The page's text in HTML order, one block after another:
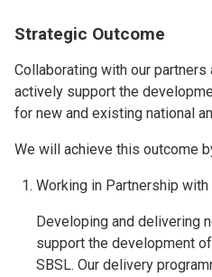
Strategic Outcome
Collaborating with our
actively support the
for new and existing national
We will achieve this outcome
Working in Partnership
Developing and delivering
support the development
SBSL. Our delivery